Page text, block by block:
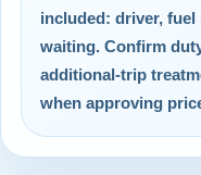
included: driver,
waiting. Confirm
additional-trip
when approving